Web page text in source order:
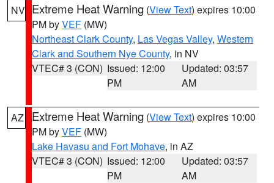
NV Extreme Heat Warning (View Text) expires 10:00
PM byVEF (MW)
Northeast Clark County, Las Vegas Valley, Western
Clark and Southern Nye County, in NV
VTEC# 3 (CON) Issued: 12:00
PM
Updated: 03:57
AM
AZ Extreme Heat Warning (View Text) expires 10:00
PM byVEF (MW)
Lake Havasu and Fort Mohave, in AZ
VTEC# 3 (CON) Issued: 12:00
PM
Updated: 03:57
AM